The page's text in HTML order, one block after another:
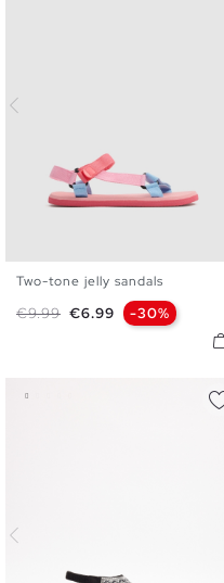
35/36 37/38
Two-tone jelly sandals
Regular price
€9.99 Price
€6.99 -30%